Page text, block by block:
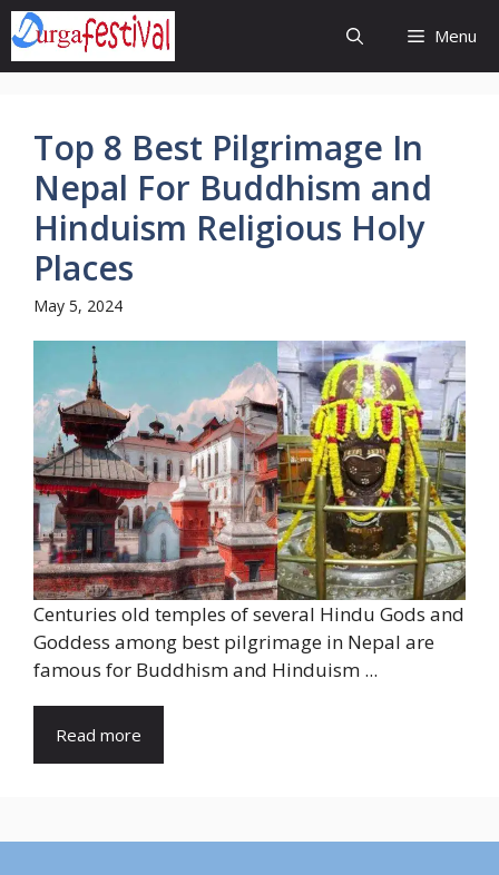
Skip
to
content
Menu
Top 8 Best Pilgrimage In
Nepal For Buddhism and
Hinduism Religious Holy
Places
May 5, 2024
Centuries old temples of several Hindu Gods and
Goddess among best pilgrimage in Nepal are
famous for Buddhism and Hinduism ...
Read more